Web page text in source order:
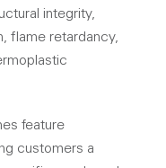
integrity,
flame retardancy,
feature
customers a